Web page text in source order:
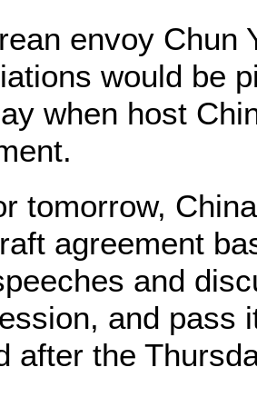
envoy Chun
would be
when host
tomorrow,
agreement
and
and pass
after the